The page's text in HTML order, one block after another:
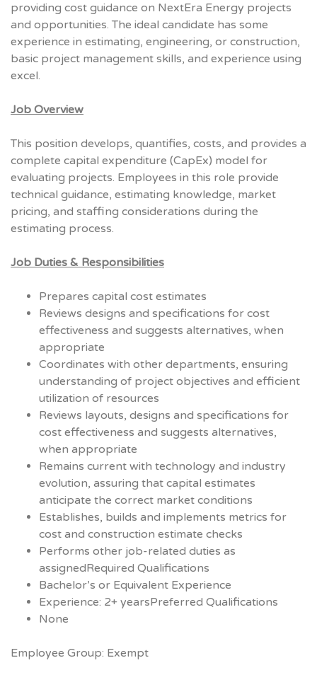
providing cost guidance on NextEra Energy projects
and opportunities. The ideal candidate has some
experience in estimating, engineering, or construction,
basic project management skills, and experience using
excel.
Job Overview
This position develops, quantifies, costs, and provides a
complete capital expenditure (CapEx) model for
evaluating projects. Employees in this role provide
technical guidance, estimating knowledge, market
pricing, and staffing considerations during the
estimating process.
Job Duties & Responsibilities
Prepares capital cost estimates
Reviews designs and specifications for cost
effectiveness and suggests alternatives, when
appropriate
Coordinates with other departments, ensuring
understanding of project objectives and efficient
utilization of resources
Reviews layouts, designs and specifications for
cost effectiveness and suggests alternatives,
when appropriate
Remains current with technology and industry
evolution, assuring that capital estimates
anticipate the correct market conditions
Establishes, builds and implements metrics for
cost and construction estimate checks
Performs other job-related duties as
assignedRequired Qualifications
Bachelor’s or Equivalent Experience
Experience: 2+ yearsPreferred Qualifications
None
Employee Group: Exempt